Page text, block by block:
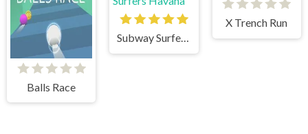
Balls Race
Subway Surfers Havana
X Trench Run